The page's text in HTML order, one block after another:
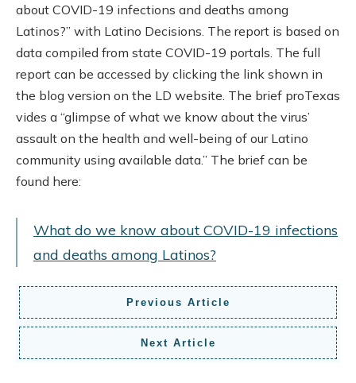
about COVID-19 infections and deaths among
Latinos?” with Latino Decisions. The report is based on
data compiled from state COVID-19 portals. The full
report can be accessed by clicking the link shown in
the blog version on the LD website. The brief proTexas
vides a “glimpse of what we know about the virus’
assault on the health and well-being of our Latino
community using available data.” The brief can be
found here:
What do we know about COVID-19 infections
and deaths among Latinos?
Previous Article
Next Article